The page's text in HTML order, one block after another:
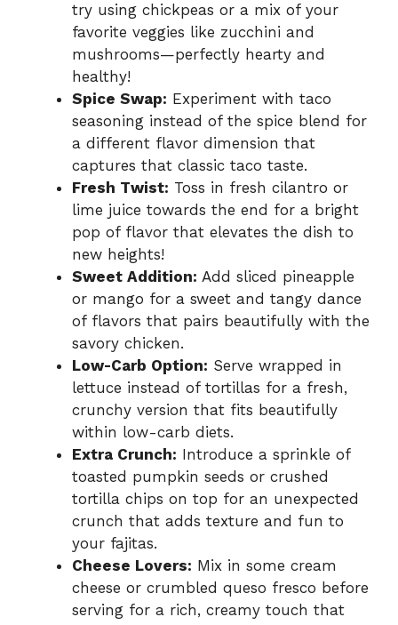
try using chickpeas or a mix of your
favorite veggies like zucchini and
mushrooms—perfectly hearty and
healthy!
Spice Swap: Experiment with taco
seasoning instead of the spice blend for
a different flavor dimension that
captures that classic taco taste.
Fresh Twist: Toss in fresh cilantro or
lime juice towards the end for a bright
pop of flavor that elevates the dish to
new heights!
Sweet Addition: Add sliced pineapple
or mango for a sweet and tangy dance
of flavors that pairs beautifully with the
savory chicken.
Low-Carb Option: Serve wrapped in
lettuce instead of tortillas for a fresh,
crunchy version that fits beautifully
within low-carb diets.
Extra Crunch: Introduce a sprinkle of
toasted pumpkin seeds or crushed
tortilla chips on top for an unexpected
crunch that adds texture and fun to
your fajitas.
Cheese Lovers: Mix in some cream
cheese or crumbled queso fresco before
serving for a rich, creamy touch that